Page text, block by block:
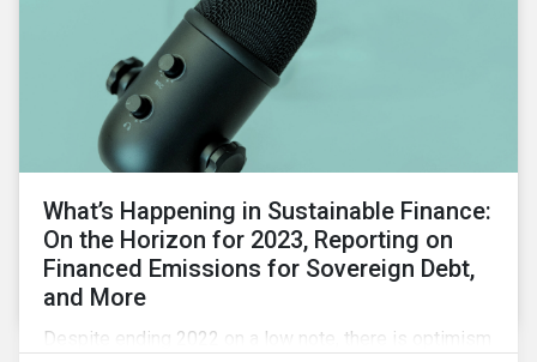
What’s Happening in Sustainable Finance:
On the Horizon for 2023, Reporting on
Financed Emissions for Sovereign Debt,
and More
Despite ending 2022 on a low note, there is optimism